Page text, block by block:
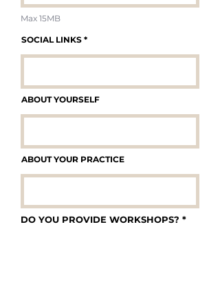
Max 15MB
SOCIAL LINKS
ABOUT YOURSELF
ABOUT YOUR PRACTICE
DO YOU PROVIDE WORKSHOPS? *